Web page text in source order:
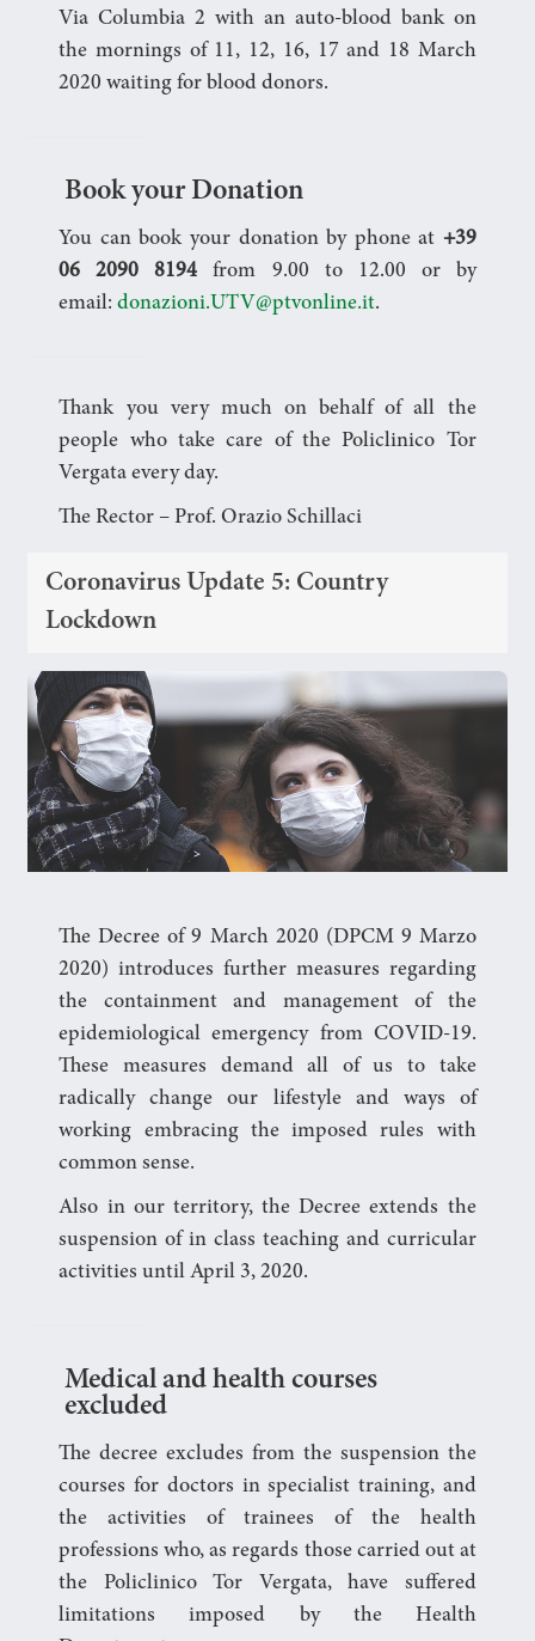
Via Columbia 2 with an auto-blood bank on
the mornings of 11, 12, 16, 17 and 18 March
2020 waiting for blood donors.
Book your Donation
You can book your donation by phone at +39
06 2090 8194 from 9.00 to 12.00 or by
email:donazioni.UTV@ptvonline.it.
Thank you very much on behalf of all the
people who take care of the Policlinico Tor
Vergata every day.
The Rector – Prof. Orazio Schillaci
Coronavirus Update 5: Country
Lockdown
The Decree of 9 March 2020 (DPCM 9 Marzo
2020) introduces further measures regarding
the containment and management of the
epidemiological emergency from COVID-19.
These measures demand all of us to take
radically change our lifestyle and ways of
working embracing the imposed rules with
common sense.
Also in our territory, the Decree extends the
suspension of in class teaching and curricular
activities until April 3, 2020.
Medical and health courses
excluded
The decree excludes from the suspension the
courses for doctors in specialist training, and
the activities of trainees of the health
professions who, as regards those carried out at
the Policlinico Tor Vergata, have suffered
limitations imposed by the Health